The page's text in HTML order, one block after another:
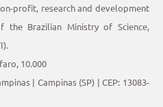
profit, research and development
the Brazilian Ministry of Science,
10.000
| Campinas (SP) | CEP: 13083-